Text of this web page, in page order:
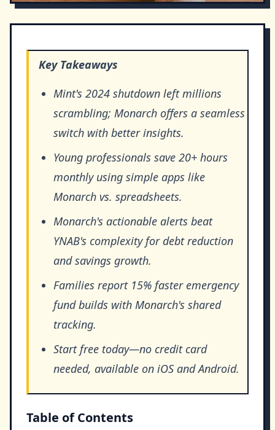
Key Takeaways
Mint's 2024 shutdown left millions
scrambling; Monarch offers a seamless
switch with better insights.
Young professionals save 20+ hours
monthly using simple apps like
Monarch vs. spreadsheets.
Monarch's actionable alerts beat
YNAB's complexity for debt reduction
and savings growth.
Families report 15% faster emergency
fund builds with Monarch's shared
tracking.
Start free today—no credit card
needed, available on iOS and Android.
Table of Contents